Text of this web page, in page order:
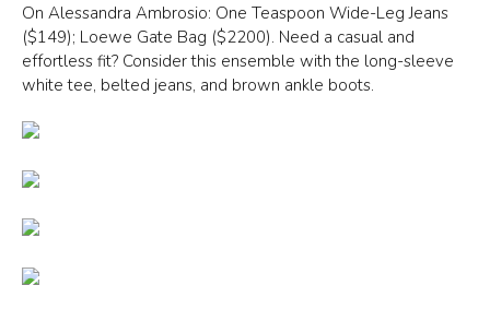
On Alessandra Ambrosio: One Teaspoon Wide-Leg Jeans
($149); Loewe Gate Bag ($2200). Need a casual and
effortless fit? Consider this ensemble with the long-sleeve
white tee, belted jeans, and brown ankle boots.